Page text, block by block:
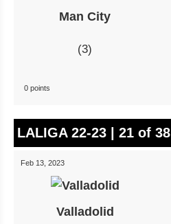
Man City
3
0 points
LALIGA 22-23 | 21 of 38
Feb 13, 2023
Valladolid